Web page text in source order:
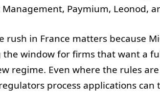
Management, Paymium, Leonod,
rush in France matters because
the window for firms that want a
regime. Even where the rules
process applications